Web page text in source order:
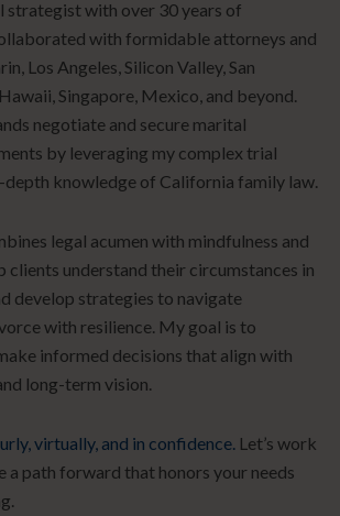
strategist with over 30 years of
with formidable attorneys and
Los Angeles, Silicon Valley, San
Singapore, Mexico, and beyond.
negotiate and secure marital
by leveraging my complex trial
depth knowledge of California family law.
legal acumen with mindfulness and
clients understand their circumstances in
develop strategies to navigate
with resilience. My goal is to
informed decisions that align with
long-term vision.
virtually, and in confidence. Let’s work
a path forward that honors your needs